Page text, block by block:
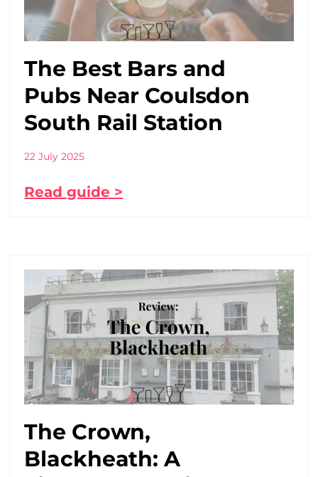
The Best Bars and
Pubs Near Coulsdon
South Rail Station
22 July 2025
Read guide >
The Crown,
Blackheath: A